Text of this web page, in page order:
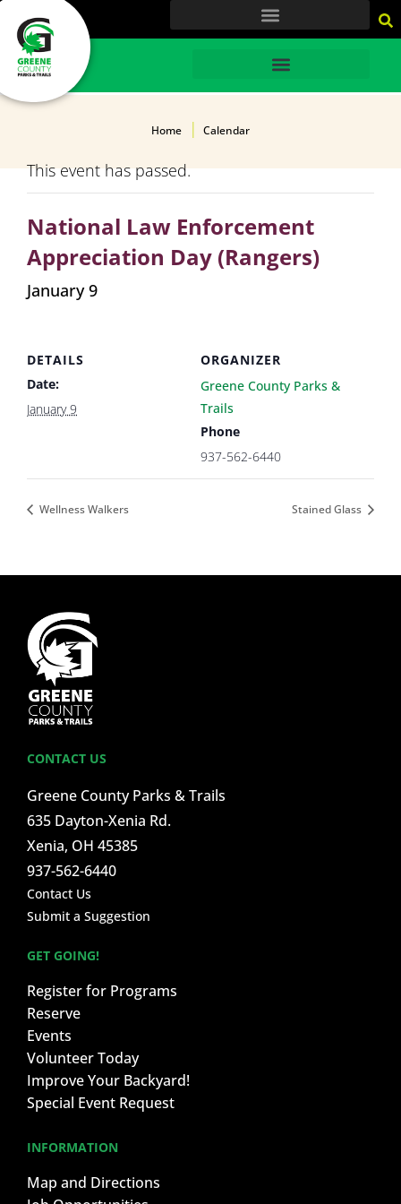
HOME
Home Calendar
This event has passed.
National Law Enforcement
Appreciation Day (Rangers)
January 9
DETAILS
Date:
January 9
ORGANIZER
Greene County Parks &
Trails
Phone
937-562-6440
Wellness Walkers Stained Glass
CONTACT US
Greene County Parks & Trails
635 Dayton-Xenia Rd.
Xenia, OH 45385
937-562-6440
Contact Us
Submit a Suggestion
GET GOING!
Register for Programs
Reserve
Events
Volunteer Today
Improve Your Backyard!
Special Event Request
INFORMATION
Map and Directions